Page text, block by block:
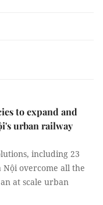
to expand and
urban railway
including 23
overcome all the
at scale urban